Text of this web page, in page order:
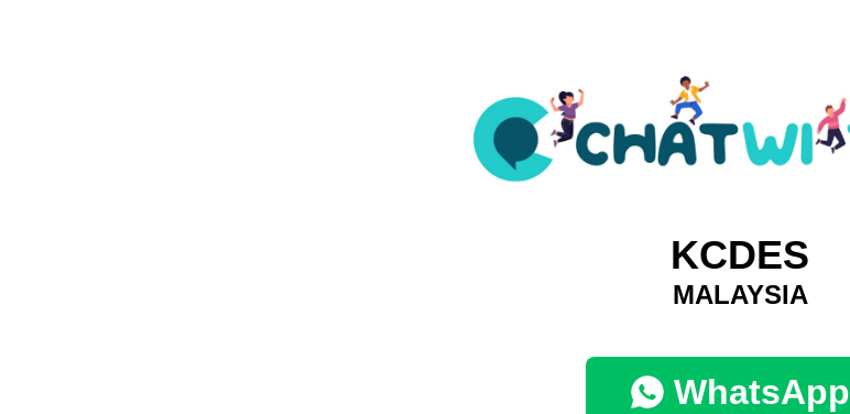
KCDES
MALAYSIA
WhatsApp